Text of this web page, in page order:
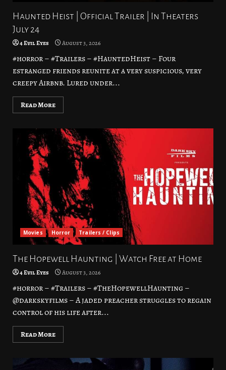
Haunted Heist | Official Trailer | In Theaters
July 24
4 Evil Eyes August 3, 2026
#horror – #Trailers – #HauntedHeist – Four
estranged friends reunite at a very suspicious, very
creepy Airbnb. Lured under...
Read More
Movies Horror Trailers / Clips
The Hopewell Haunting | Watch Free at Home
4 Evil Eyes August 3, 2026
#horror – #Trailers – #TheHopewellHaunting –
@darkskyfilms – A jaded preacher struggles to regain
control of his life after...
Read More